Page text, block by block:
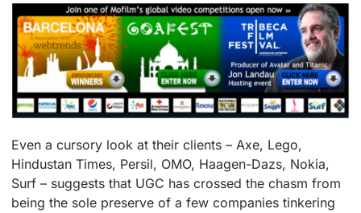
Even a cursory look at their clients – Axe, Lego,
Hindustan Times, Persil, OMO, Haagen-Dazs, Nokia,
Surf – suggests that UGC has crossed the chasm from
being the sole preserve of a few companies tinkering